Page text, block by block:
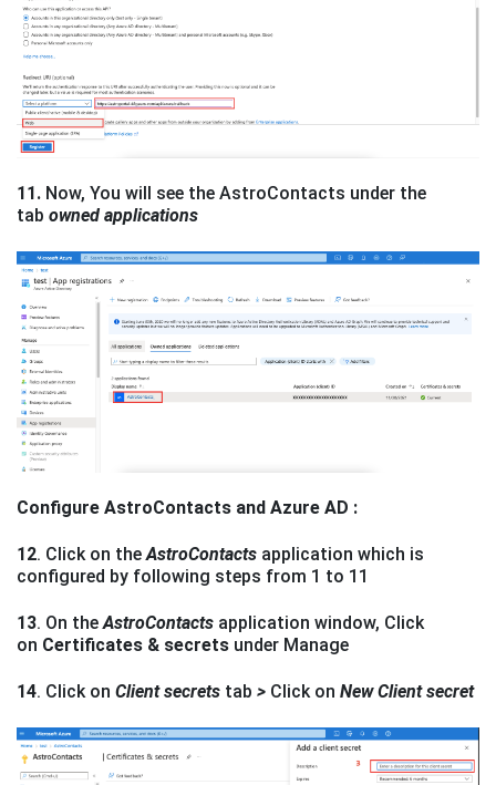
11. Now, You will see the AstroContacts under the
tab owned applications
Configure AstroContacts and Azure AD :
12. Click on theAstroContacts application which is
configured by following steps from 1 to 11
13. On theAstroContacts application window, Click
on Certificates & secrets under Manage
14. Click on Client secrets tab > Click on New Client secret